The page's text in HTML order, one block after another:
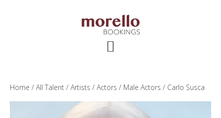
Home / All Talent / Artists / Actors / Male Actors / Carlo Susca